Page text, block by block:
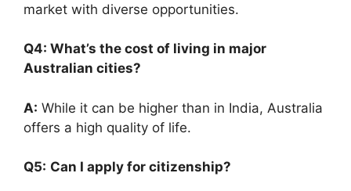
market with diverse opportunities.
Q4: What’s the cost of living in major
Australian cities?
A: While it can be higher than in India, Australia
offers a high quality of life.
Q5: Can I apply for citizenship?